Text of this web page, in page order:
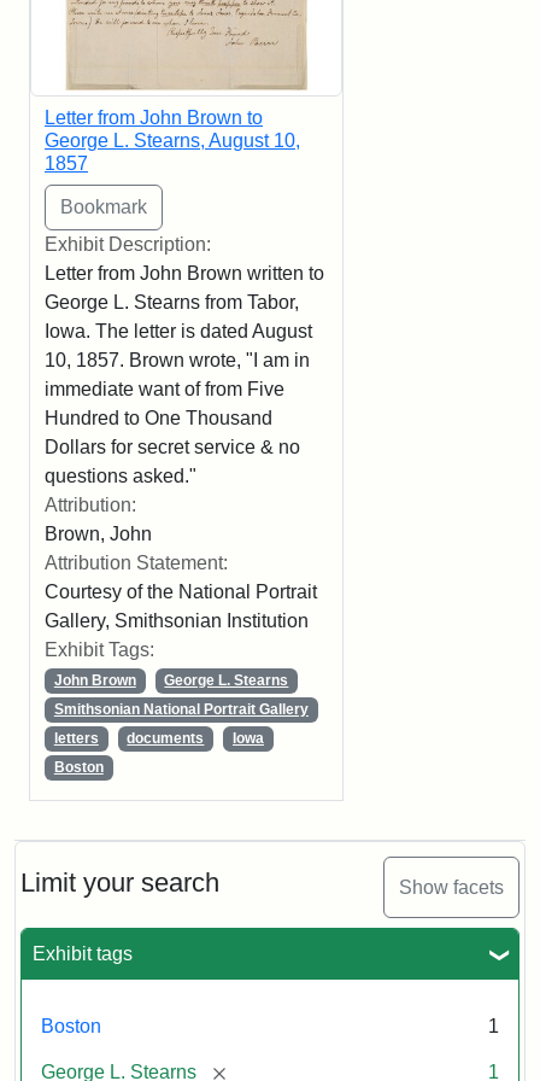
Limit your search Show facets
Exhibit tags
Boston 1
George L. Stearns [remove] 1
Letter from John Brown to
George L. Stearns, August 10,
1857
Exhibit Description:
Letter from John Brown written to
George L. Stearns from Tabor,
Iowa. The letter is dated August
10, 1857. Brown wrote, "I am in
immediate want of from Five
Hundred to One Thousand
Dollars for secret service & no
questions asked."
Attribution:
Brown, John
Attribution Statement:
Courtesy of the National Portrait
Gallery, Smithsonian Institution
Exhibit Tags:
John Brown
George L. Stearns
Smithsonian National Portrait Gallery
letters
documents
Iowa
Boston